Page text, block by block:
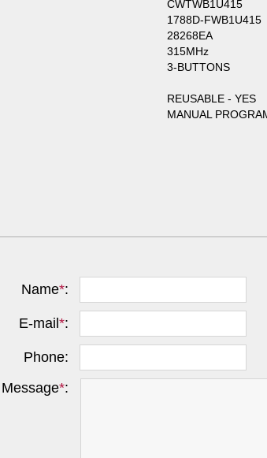
CWTWB1U415
1788D-FWB1U415
28268EA
315MHz
3-BUTTONS
REUSABLE - YES
MANUAL
Name*:
E-mail *:
Phone:
Message*: